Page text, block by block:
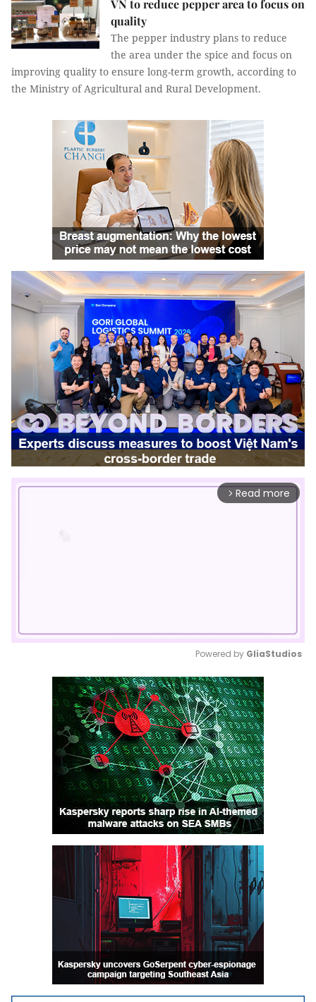
VN to reduce pepper area to focus on
quality
The pepper industry plans to reduce
the area under the spice and focus on
improving quality to ensure long-term growth, according to
the Ministry of Agricultural and Rural Development.
arrow_forward_ios Read more
Mute
Powered by GliaStudios